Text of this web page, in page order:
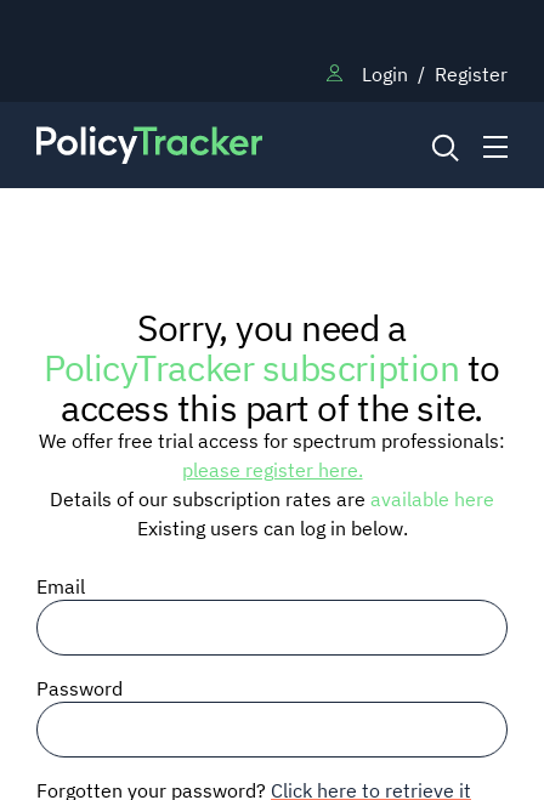
Login / Register
RESEARCH
TRAINING
BLOG
SIGNAL SURVEYS
SPECTRUM 101
Sorry, you need a
PolicyTracker subscriptionto
access this part of the site.
We offer free trial access for spectrum professionals:
please register here.
Details of our subscription rates are available here
Existing users can log in below.
Email
Password
Forgotten your password? Click here to retrieve it